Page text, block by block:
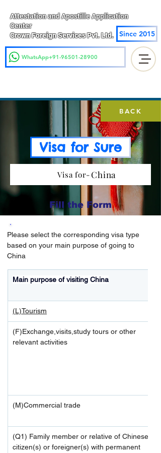
Attestation and Apostille Application
Center
Crown Foreign Services Pvt. Ltd.
Since 2015
WhatsApp+91-96501-28900
BACK
Visa for Sure
Visa for- China
Fill the Form
Please select the corresponding visa type
based on your main purpose of going to
China
Main purpose of visiting China
(L)Tourism
(F)Exchange,visits,study tours or other
relevant activities
(M)Commercial trade
(Q1) Family member or relative of Chinese
citizen(s) or foreigner(s) with permanent